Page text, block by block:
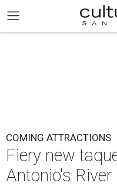
COMING ATTRACTIONS
Fiery new
Antonio's